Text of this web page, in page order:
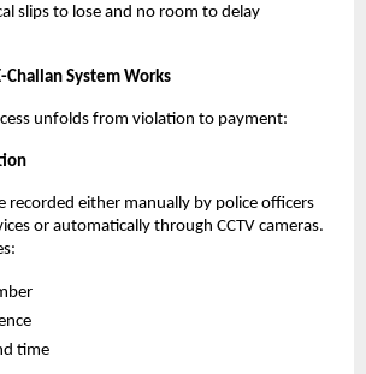
slips to lose and no room to delay
Challan System Works
unfolds from violation to payment:
recorded either manually by police officers
or automatically through CCTV cameras.
time